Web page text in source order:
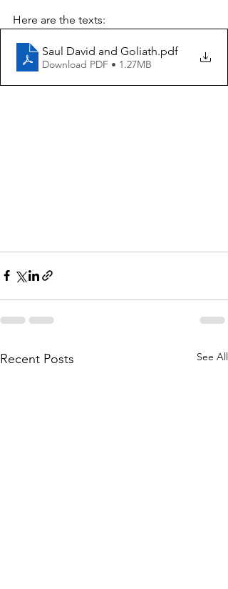
Here are the texts:
Saul David and Goliath.pdf
Download PDF • 1.27MB
Recent Posts See All